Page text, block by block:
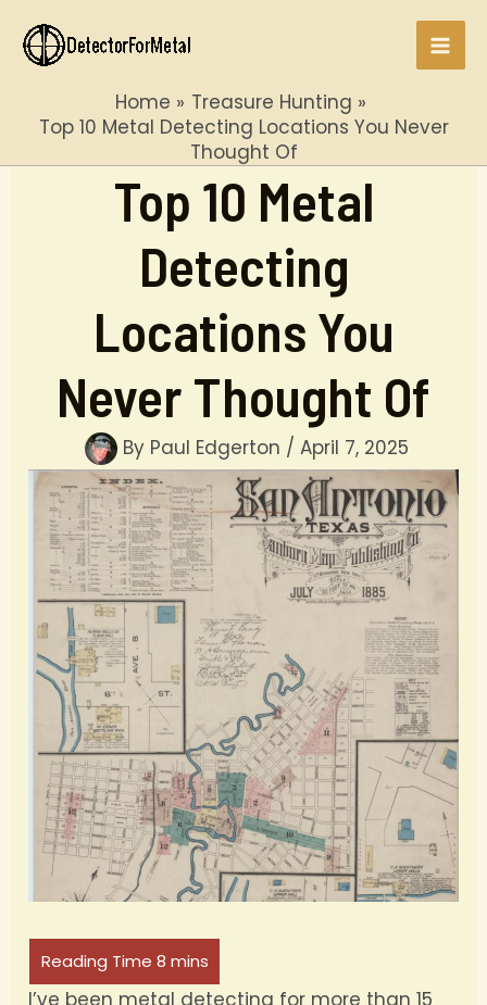
content
Home
Treasure Hunting
Top 10 Metal Detecting Locations You Never
Thought Of
Top 10 Metal
Detecting
Locations You
Never Thought Of
By Paul Edgerton / April 7, 2025
I’ve been metal detecting for more than 15